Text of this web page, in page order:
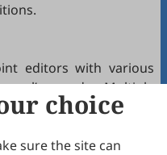
editors with various
needs. Multiple
Editor(s)-in-Chief and
choice
sure the site can